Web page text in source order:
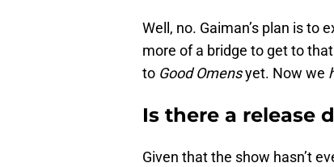
Well, no. Gaiman’s plan is to
more of a bridge to get to
to Good Omensyet. Now we
Is there a release
Given that the show hasn’t